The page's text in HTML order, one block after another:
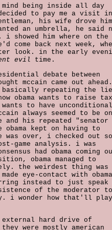
being inside all day
to pay me a visit in
his wife drove him
an umbrella, he said
showed him where on the
come back next week,
look. in the early
evil time.
debate between
mccain came out ahead.
basically repeating the
obama wants to raise
to have unconditional
always seemed to be on
his repeated "senator
obama kept on having to
over, i checked out
game analysis. i was
had obama coming
obama managed to
the weirdest thing was
eye-contact with obama
instead to just speak
of the moderator to
i wonder how that'll play
external hard drive of
were mostly american